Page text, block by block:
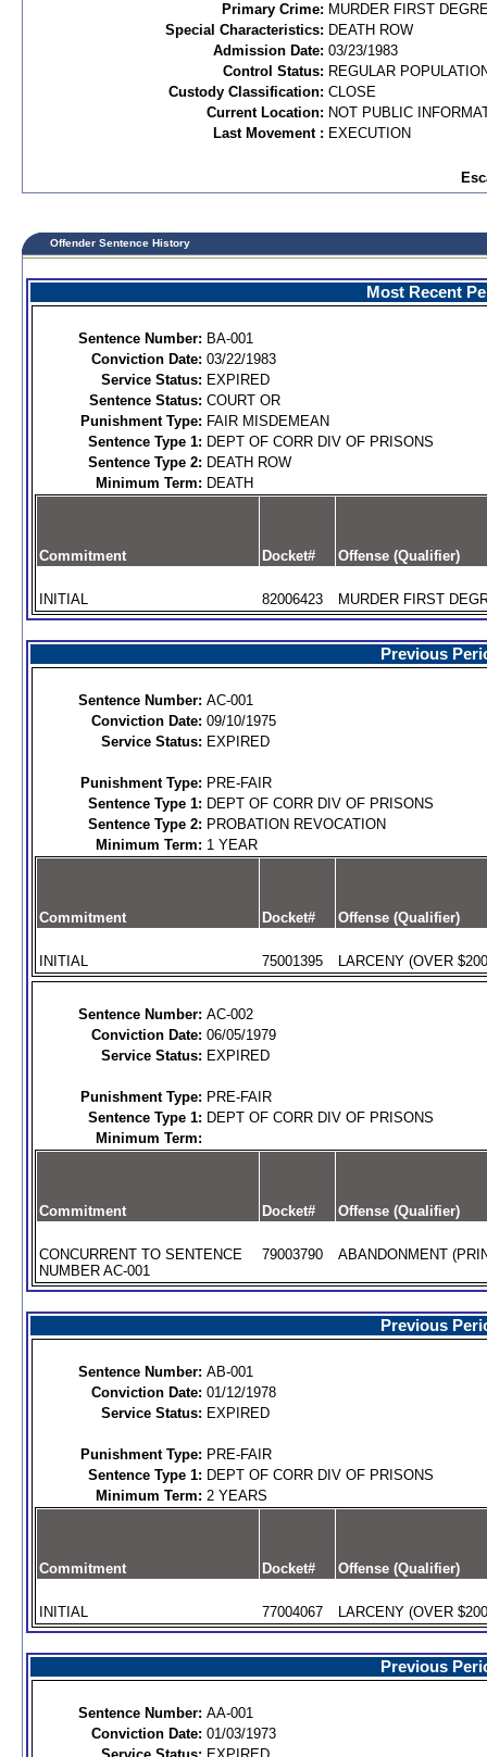
Primary Crime: MURDER FIRST
Special Characteristics: DEATH ROW
Admission Date: 03/23/1983
Control Status: REGULAR
Custody Classification: CLOSE
Current Location: NOT PUBLIC
Last Movement : EXECUTION
Offender Sentence History
Most Recent
Sentence Number: BA-001
Conviction Date: 03/22/1983
Service Status: EXPIRED
Sentence Status: COURT OR
Punishment Type: FAIR MISDEMEAN
Sentence Type 1: DEPT OF CORR DIV OF PRISONS
Sentence Type 2: DEATH ROW
Minimum Term: DEATH
Commitment Docket# Offense (Qualifier)
INITIAL 82006423 MURDER FIRST
Previous
Sentence Number: AC-001
Conviction Date: 09/10/1975
Service Status: EXPIRED
Punishment Type: PRE-FAIR
Sentence Type 1: DEPT OF CORR DIV OF PRISONS
Sentence Type 2: PROBATION REVOCATION
Minimum Term: 1 YEAR
Commitment Docket# Offense (Qualifier)
INITIAL 75001395 LARCENY (OVER
Sentence Number: AC-002
Conviction Date: 06/05/1979
Service Status: EXPIRED
Punishment Type: PRE-FAIR
Sentence Type 1: DEPT OF CORR DIV OF PRISONS
Minimum Term:
Commitment Docket# Offense (Qualifier)
CONCURRENT TO SENTENCE
NUMBER AC-001
79003790 ABANDONMENT
Previous
Sentence Number: AB-001
Conviction Date: 01/12/1978
Service Status: EXPIRED
Punishment Type: PRE-FAIR
Sentence Type 1: DEPT OF CORR DIV OF PRISONS
Minimum Term: 2 YEARS
Commitment Docket# Offense (Qualifier)
INITIAL 77004067 LARCENY (OVER
Previous
Sentence Number: AA-001
Conviction Date: 01/03/1973